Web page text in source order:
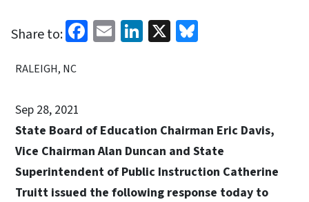
Share to: Facebook
EmailLinkedIn
X
RALEIGH, NC
Sep 28, 2021
State Board of Education Chairman Eric Davis,
Vice Chairman Alan Duncan and State
Superintendent of Public Instruction Catherine
Truitt issued the following response today to